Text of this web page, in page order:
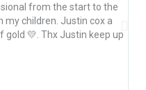
from the start to the
my children. Justin cox a
💛. Thx Justin keep up